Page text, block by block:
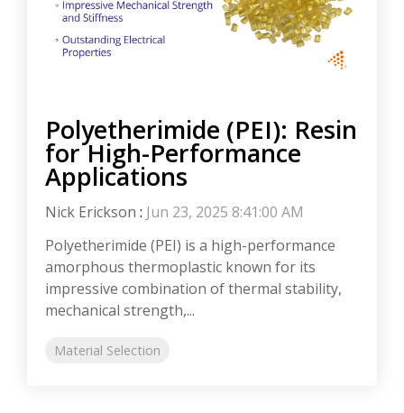
Polyetherimide (PEI): Resin
for High-Performance
Applications
Nick Erickson : Jun 23, 2025 8:41:00 AM
Polyetherimide (PEI) is a high-performance
amorphous thermoplastic known for its
impressive combination of thermal stability,
mechanical strength,...
Material Selection